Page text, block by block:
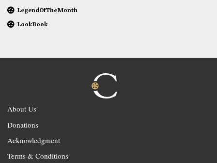
LegendOfTheMonth
LookBook
About Us
Donations
Acknowledgment
Terms & Conditions